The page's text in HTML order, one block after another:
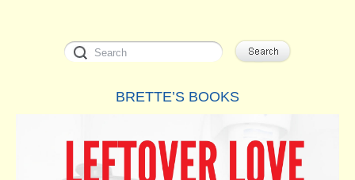
BRETTE’S BOOKS